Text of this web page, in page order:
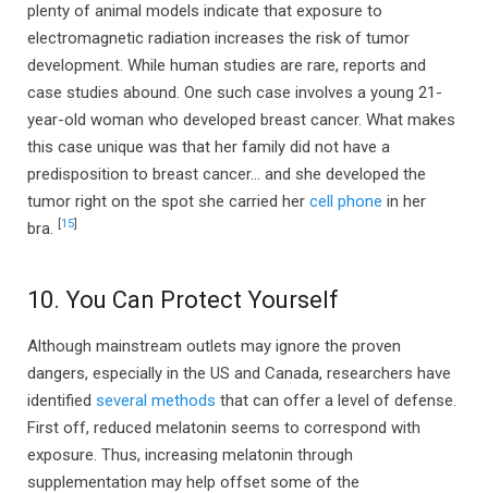
plenty of animal models indicate that exposure to
electromagnetic radiation increases the risk of tumor
development. While human studies are rare, reports and
case studies abound. One such case involves a young 21-
year-old woman who developed breast cancer. What makes
this case unique was that her family did not have a
predisposition to breast cancer… and she developed the
tumor right on the spot she carried her cell phone in her
bra.
15
10. You Can Protect Yourself
Although mainstream outlets may ignore the proven
dangers, especially in the US and Canada, researchers have
identified several methods that can offer a level of defense.
First off, reduced melatonin seems to correspond with
exposure. Thus, increasing melatonin through
supplementation may help offset some of the